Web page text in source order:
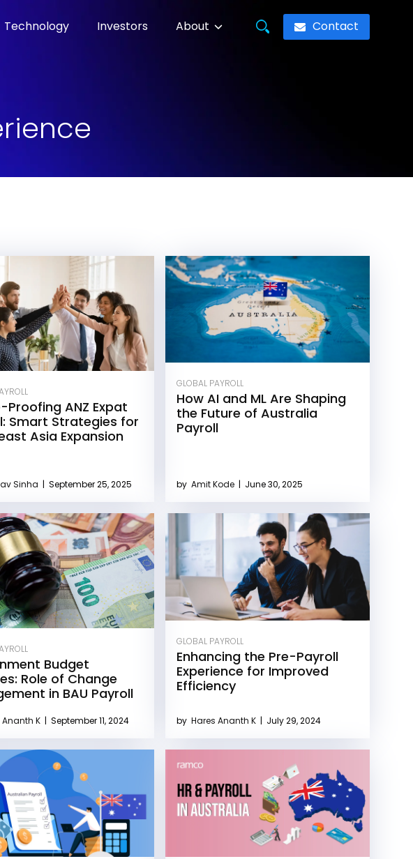
Technology Investors About Contact
Proofing ANZ Expat
Smart Strategies for
Asia Expansion
Sinha September 25, 2025
GLOBAL PAYROLL
How AI and ML Are Shaping
the Future of Australia
Payroll
by Amit Kode June 30, 2025
Budget
Role of Change
in BAU Payroll
Ananth K | September 11, 2024
GLOBAL PAYROLL
Enhancing the Pre-Payroll
Experience for Improved
Efficiency
by Hares Ananth K | July 29, 2024